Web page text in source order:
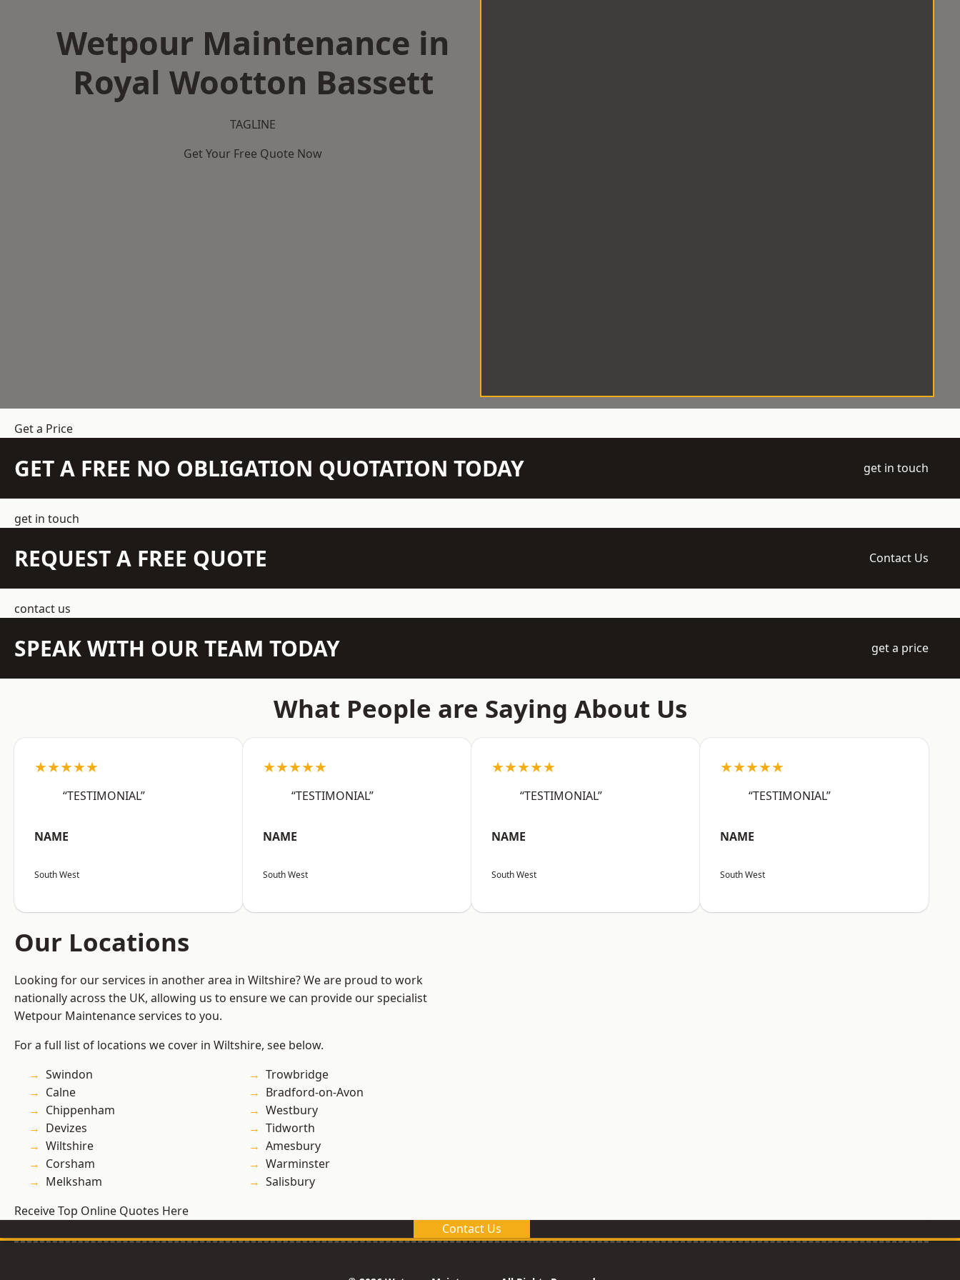
Wetpour Maintenance in
Royal Wootton Bassett
TAGLINE
Get Your Free Quote Now
Get a Price
GET A FREE NO OBLIGATION QUOTATION TODAY get in touch
get in touch
REQUEST A FREE QUOTE Contact Us
contact us
SPEAK WITH OUR TEAM TODAY get a price
What People are Saying About Us
★★★★★
“TESTIMONIAL”
NAME
South West
★★★★★
“TESTIMONIAL”
NAME
South West
★★★★★
“TESTIMONIAL”
NAME
South West
★★★★★
“TESTIMONIAL”
NAME
South West
Our Locations
Looking for our services in another area in Wiltshire? We are proud to work
nationally across the UK, allowing us to ensure we can provide our specialist
Wetpour Maintenance services to you.
For a full list of locations we cover in Wiltshire, see below.
Swindon
Calne
Chippenham
Devizes
Wiltshire
Corsham
Melksham
Trowbridge
Bradford-on-Avon
Westbury
Tidworth
Amesbury
Warminster
Salisbury
Receive Top Online Quotes Here
Contact Us